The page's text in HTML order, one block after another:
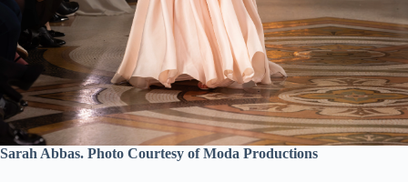
Sarah Abbas. Photo Courtesy of Moda Productions